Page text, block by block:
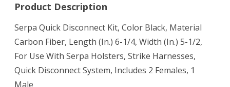
Product Description
Serpa Quick Disconnect Kit, Color Black, Material
Carbon Fiber, Length (In.) 6-1/4, Width (In.) 5-1/2,
For Use With Serpa Holsters, Strike Harnesses,
Quick Disconnect System, Includes 2 Females, 1
Male